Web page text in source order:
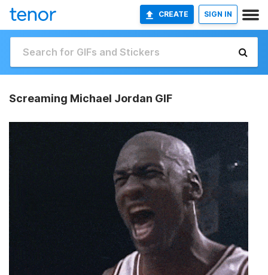
CREATE SIGN IN
Screaming Michael Jordan GIF